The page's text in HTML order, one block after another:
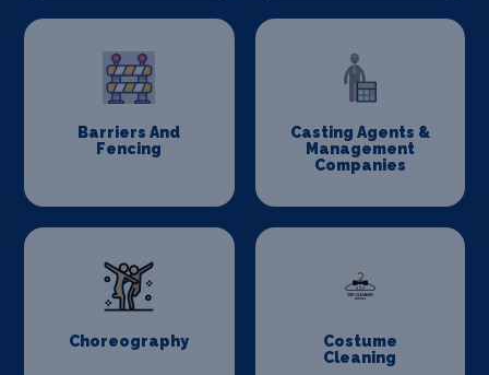
Barriers And
Fencing
Casting Agents &
Management
Companies
Choreography
Costume
Cleaning